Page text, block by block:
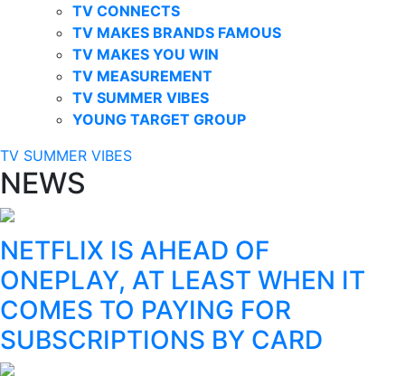
TV CONNECTS
TV MAKES BRANDS FAMOUS
TV MAKES YOU WIN
TV MEASUREMENT
TV SUMMER VIBES
YOUNG TARGET GROUP
TV SUMMER VIBES
NEWS
NETFLIX IS AHEAD OF
ONEPLAY, AT LEAST WHEN IT
COMES TO PAYING FOR
SUBSCRIPTIONS BY CARD